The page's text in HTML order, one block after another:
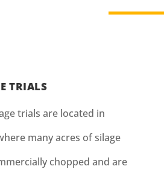
TRIALS
trials are located in
many acres of silage
chopped and are